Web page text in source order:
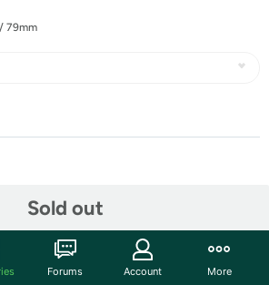
79mm
Sold out
: Rest assured, HARSKIYER
Forums Account More